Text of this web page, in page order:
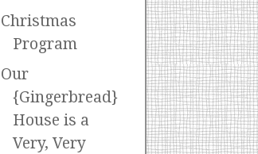
Christmas
Program
Our
{Gingerbread}
House is a
Very, Very